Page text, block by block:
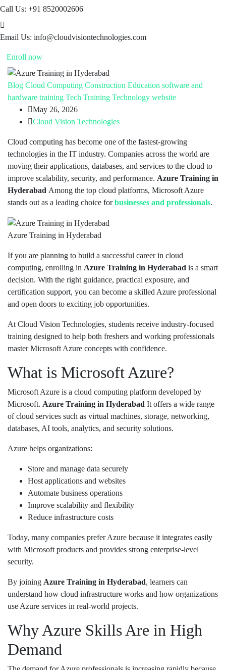
Call Us: +91 8520002606
Email Us: info@cloudvisiontechnologies.com
Enroll now
Blog Cloud Computing Construction Education software and
hardware training Tech Training Technology website
May 26, 2026
Cloud Vision Technologies
Cloud computing has become one of the fastest-growing
technologies in the IT industry. Companies across the world are
moving their applications, databases, and services to the cloud to
improve scalability, security, and performance. Azure Training in
Hyderabad Among the top cloud platforms, Microsoft Azure
stands out as a leading choice forbusinesses and professionals.
Azure Training in Hyderabad
If you are planning to build a successful career in cloud
computing, enrolling in Azure Training in Hyderabad is a smart
decision. With the right guidance, practical exposure, and
certification support, you can become a skilled Azure professional
and open doors to exciting job opportunities.
At Cloud Vision Technologies, students receive industry-focused
training designed to help both freshers and working professionals
master Microsoft Azure concepts with confidence.
What is Microsoft Azure?
Microsoft Azure is a cloud computing platform developed by
Microsoft. Azure Training in Hyderabad It offers a wide range
of cloud services such as virtual machines, storage, networking,
databases, AI tools, analytics, and security solutions.
Azure helps organizations:
Store and manage data securely
Host applications and websites
Automate business operations
Improve scalability and flexibility
Reduce infrastructure costs
Today, many companies prefer Azure because it integrates easily
with Microsoft products and provides strong enterprise-level
security.
By joining Azure Training in Hyderabad, learners can
understand how cloud infrastructure works and how organizations
use Azure services in real-world projects.
Why Azure Skills Are in High
Demand